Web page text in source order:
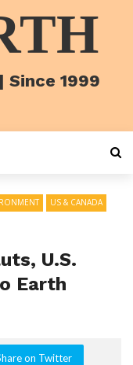
1999
US & CANADA
U.S.
Earth
on Twitter